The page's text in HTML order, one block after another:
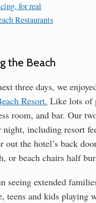
for real
Restaurants
the Beach
three days, we
Resort. Like lots of
room, and bar. Our
night, including resort
out the hotel’s back
or beach chairs half
seeing extended
teens and kids playing